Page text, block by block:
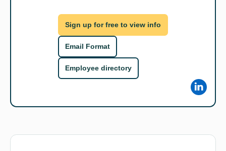
Sign up for free to view info
Email Format
Employee directory